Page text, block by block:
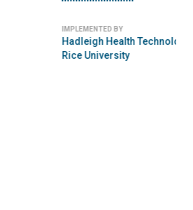
READ SOLUTION